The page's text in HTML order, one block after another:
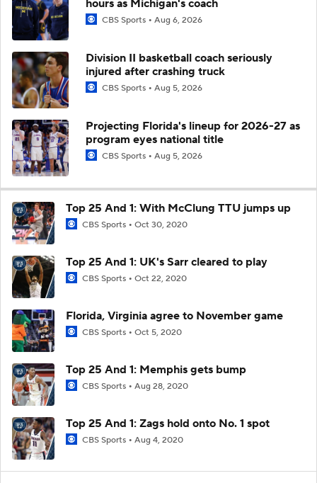
hours as Michigan's coach
CBS Sports Aug 6, 2026
Division II basketball coach seriously
injured after crashing truck
CBS Sports Aug 5, 2026
Projecting Florida's lineup for 2026-27 as
program eyes national title
CBS Sports Aug 5, 2026
Top 25 And 1: With McClung TTU jumps up
CBS Sports Oct 30, 2020
Top 25 And 1: UK's Sarr cleared to play
CBS Sports Oct 22, 2020
Florida, Virginia agree to November game
CBS Sports Oct 5, 2020
Top 25 And 1: Memphis gets bump
CBS Sports Aug 28, 2020
Top 25 And 1: Zags hold onto No. 1 spot
CBS Sports Aug 4, 2020